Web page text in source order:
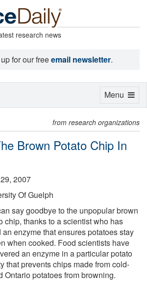
research news
for our freeemail newsletter.
from research organizations
Brown Potato Chip In
2007
Of Guelph
say goodbye to the unpopular brown
chip, thanks to a scientist who has
an enzyme that ensures potatoes stay
when cooked. Food scientists have
an enzyme in a particular potato
that prevents chips made from cold-
Ontario potatoes from browning.
Toggle
Menu